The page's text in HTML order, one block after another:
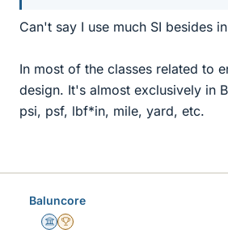
Can't say I use much SI besides
In most of the classes related to
design. It's almost exclusively in
psi, psf, lbf*in, mile, yard, etc.
Baluncore
Science Advisor
2025 Award